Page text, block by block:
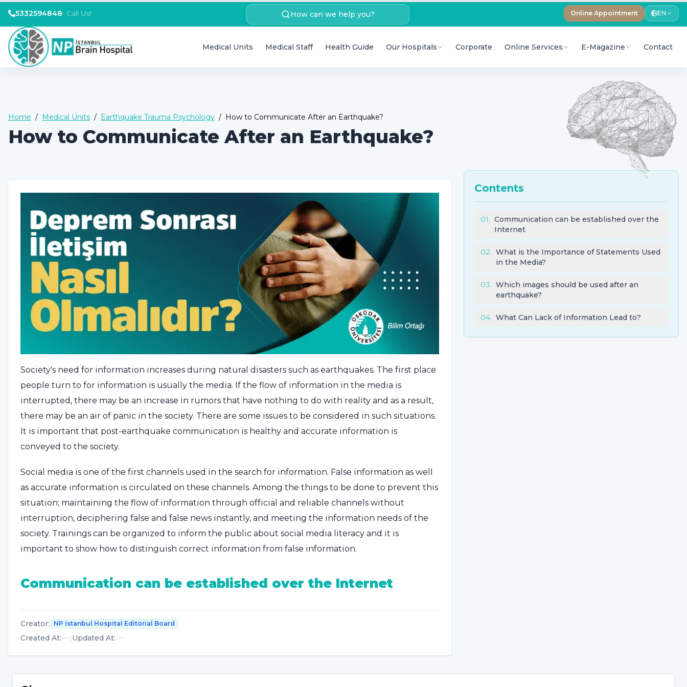
5332594848• Call Us! How can we help you? Online Appointment EN
Medical Units Medical Staff Health Guide Our Hospitals Corporate Online Services E-Magazine Contact
Home / Medical Units / Earthquake Trauma Psychology / How to Communicate After an Earthquake?
How to Communicate After an Earthquake?
Society's need for information increases during natural disasters such as earthquakes. The first place
people turn to for information is usually the media. If the flow of information in the media is
interrupted, there may be an increase in rumors that have nothing to do with reality and as a result,
there may be an air of panic in the society. There are some issues to be considered in such situations.
It is important that post-earthquake communication is healthy and accurate information is
conveyed to the society.
Social media is one of the first channels used in the search for information. False information as well
as accurate information is circulated on these channels. Among the things to be done to prevent this
situation; maintaining the flow of information through official and reliable channels without
interruption, deciphering false and false news instantly, and meeting the information needs of the
society. Trainings can be organized to inform the public about social media literacy and it is
important to show how to distinguish correct information from false information.
Communication can be established over the Internet
from the media due to infrastructure problems. In such cases, it may be more beneficial for people
to turn to alternative communication channels, such as communication via the internet.
verify the information received from official sources and experts, as there is a lot of information flow
Creator: NP Istanbul Hospital Editorial Board
Created At: |Updated At:
Contents
01. Communication can be established over the
Internet
02. What is the Importance of Statements Used
in the Media?
03. Which images should be used after an
earthquake?
04. What Can Lack of Information Lead to?